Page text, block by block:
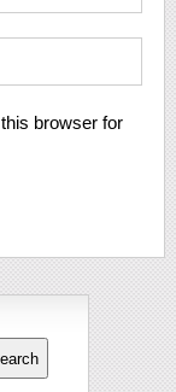
browser for